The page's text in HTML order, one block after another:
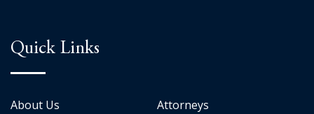
Quick Links
About Us Attorneys